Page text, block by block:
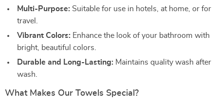
Multi-Purpose: Suitable for use in hotels, at home, or for
travel.
Vibrant Colors: Enhance the look of your bathroom with
bright, beautiful colors.
Durable and Long-Lasting: Maintains quality wash after
wash.
What Makes Our Towels Special?